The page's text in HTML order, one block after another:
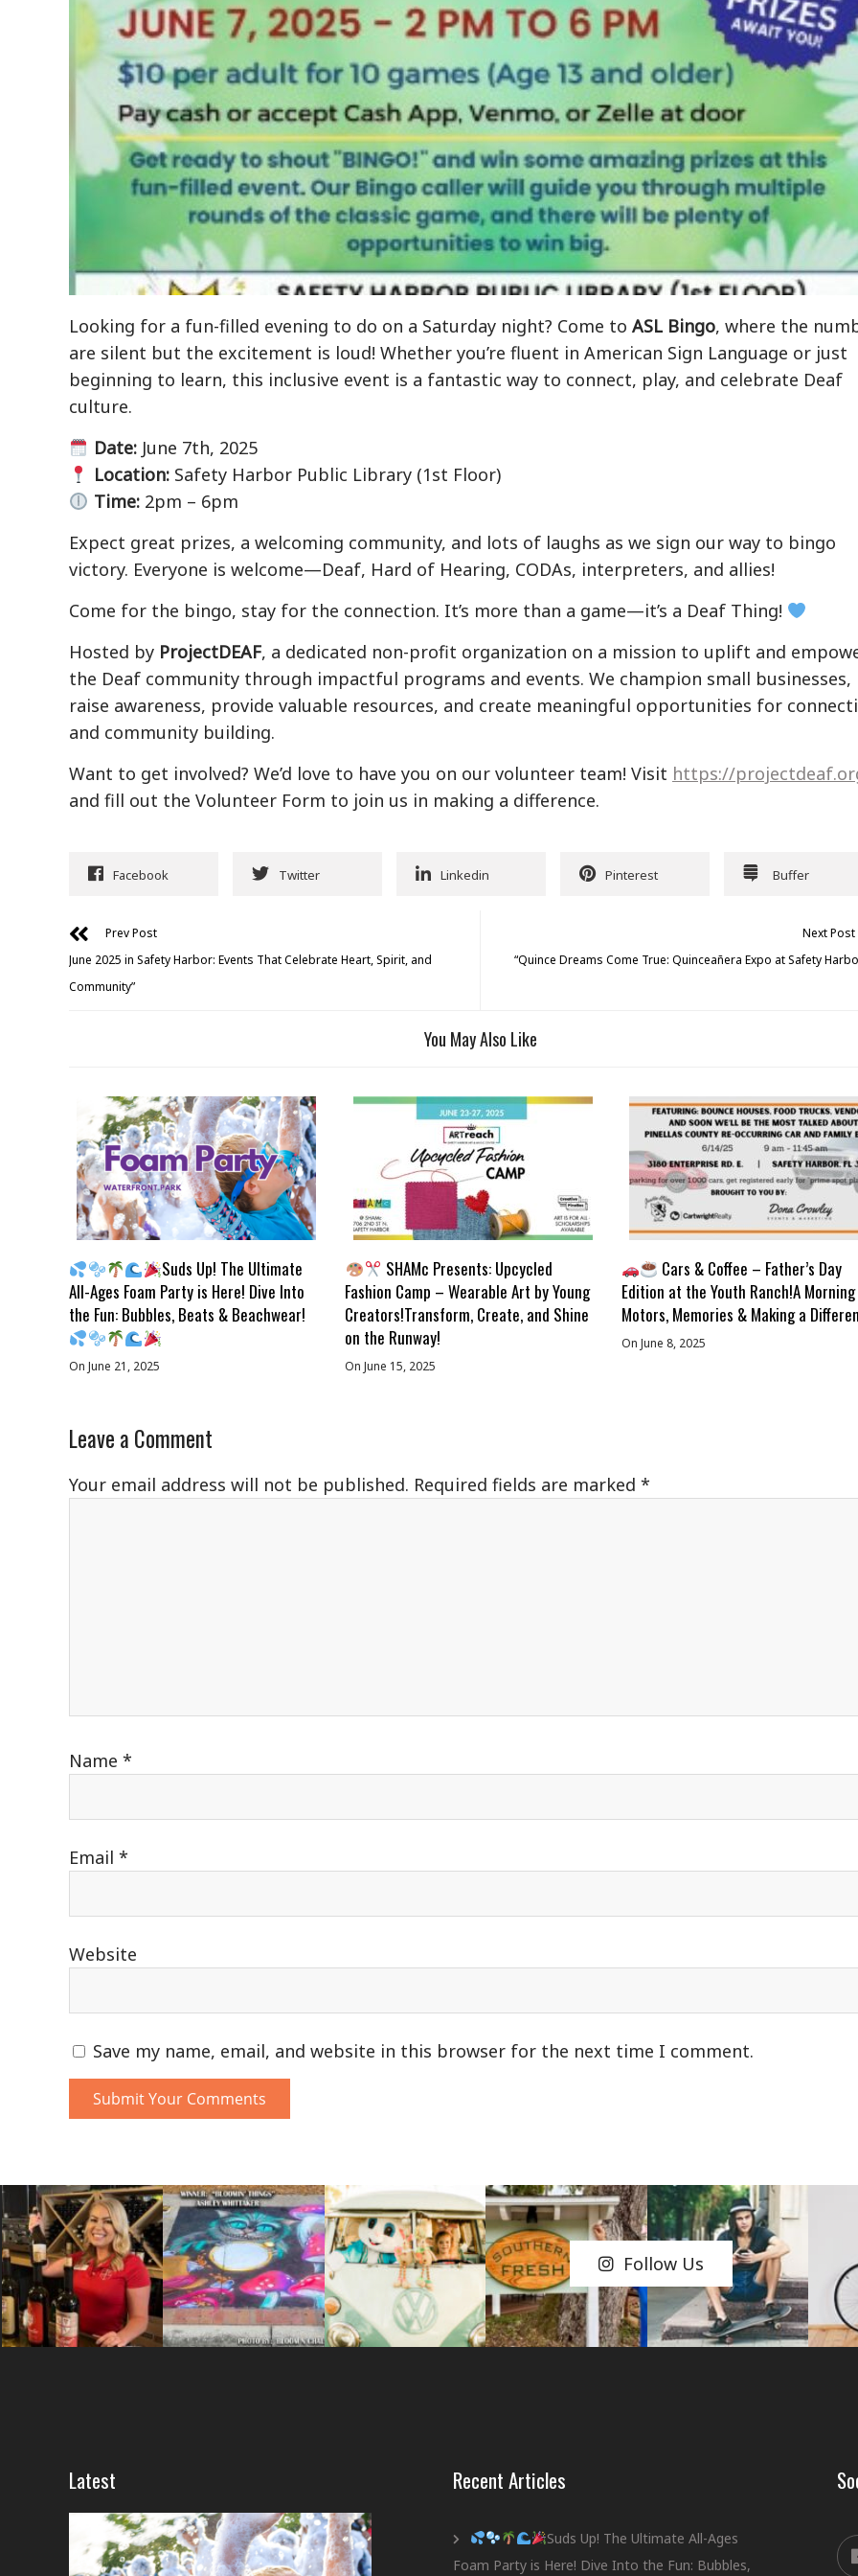
Looking for a fun-filled evening to do on a Saturday night? Come to ASL Bingo, where the
are silent but the excitement is loud! Whether you’re fluent in American Sign Language or just
beginning to learn, this inclusive event is a fantastic way to connect, play, and celebrate Deaf
culture.
Date:June 7th, 2025
Location:Safety Harbor Public Library (1st Floor)
Time:2pm – 6pm
Expect great prizes, a welcoming community, and lots of laughs as we sign our way to bingo
victory. Everyone is welcome—Deaf, Hard of Hearing, CODAs, interpreters, and allies!
Come for the bingo, stay for the connection. It’s more than a game—it’s a Deaf Thing!
Hosted by ProjectDEAF, a dedicated non-profit organization on a mission to uplift and
the Deaf community through impactful programs and events. We champion small businesses,
raise awareness, provide valuable resources, and create meaningful opportunities for
and community building.
Want to get involved? We’d love to have you on our volunteer team! Visit https://
and fill out the Volunteer Form to join us in making a difference.
Facebook Twitter Linkedin Pinterest Buffer
Prev Post
June 2025 in Safety Harbor: Events That Celebrate Heart, Spirit, and
Community”
Next Post
“Quince Dreams Come True: Quinceañera Expo at Safety
You May Also Like
Suds Up! The Ultimate
All-Ages Foam Party is Here! Dive Into
the Fun: Bubbles, Beats & Beachwear!
On June 21, 2025
SHAMc Presents: Upcycled
Fashion Camp – Wearable Art by Young
Creators!Transform, Create, and Shine
on the Runway!
On June 15, 2025
Cars & Coffee – Father’s Day
Edition at the Youth Ranch!A
Motors, Memories & Making a
On June 8, 2025
Leave a Comment
Your email address will not be published. Required fields are marked *
Name *
Email *
Website
Save my name, email, and website in this browser for the next time I comment.
Follow Us
Latest Recent Articles
Suds Up! The Ultimate All-Ages
Foam Party is Here! Dive Into the Fun: Bubbles,